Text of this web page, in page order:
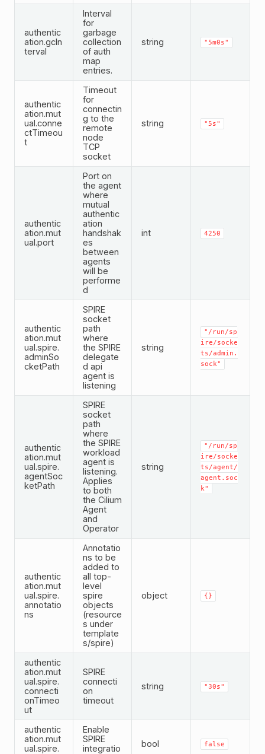
authentic
ation.gcIn
terval
Interval
for
garbage
collection
of auth
map
entries.
string "5m0s"
authentic
ation.mut
ual.conne
ctTimeou
t
Timeout
for
connectin
g to the
remote
node
TCP
socket
string "5s"
authentic
ation.mut
ual.port
Port on
the agent
where
mutual
authentic
ation
handshak
es
between
agents
will be
performe
d
int 4250
authentic
ation.mut
ual.spire.
adminSo
cketPath
SPIRE
socket
path
where
the SPIRE
delegate
d api
agent is
listening
string
"/run/sp
ire/socke
ts/admin.
sock"
authentic
ation.mut
ual.spire.
agentSoc
ketPath
SPIRE
socket
path
where
the SPIRE
workload
agent is
listening.
Applies
to both
the Cilium
Agent
and
Operator
string
"/run/sp
ire/socke
ts/agent/
agent.soc
k"
authentic
ation.mut
ual.spire.
annotatio
ns
Annotatio
ns to be
added to
all top-
level
spire
objects
(resource
s under
template
s/spire)
object {}
authentic
ation.mut
ual.spire.
connecti
onTimeo
ut
SPIRE
connecti
on
timeout
string "30s"
authentic
ation.mut
ual.spire.
Enable
SPIRE
integratio
bool false